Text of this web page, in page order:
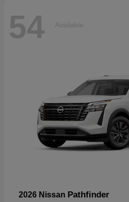
54 Available
2026 Nissan Pathfinder